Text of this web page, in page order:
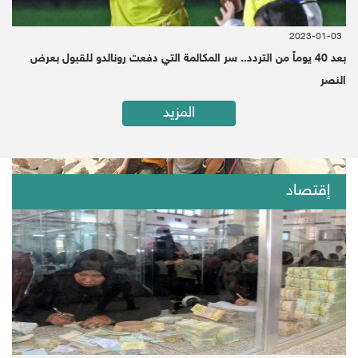
Washington (Debriefer)
2020-01-19 | Since 1 Month
اضغط هنا لقراءة الخبر بالعربية
Yemen ranked first on the index of fragile
2023-01-03
بعد 40 يوماً من التردد.. سر المكالمة التي دفعت رونالدو للقبول بعرض
النصر
المزيد
إقتصاد